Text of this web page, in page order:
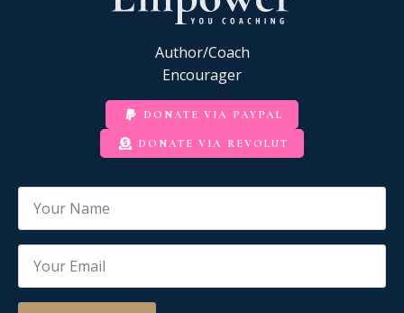
Author/Coach
Encourager
DONATE VIA PAYPAL
DONATE VIA REVOLUT
Name
Email